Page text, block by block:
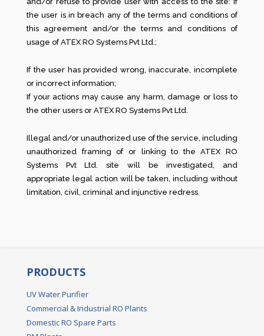
the user is in breach any of the terms and conditions of
this agreement and/or the terms and conditions of
usage of ATEX RO Systems Pvt Ltd.;
If the user has provided wrong, inaccurate, incomplete
or incorrect information;
If your actions may cause any harm, damage or loss to
the other users or ATEX RO Systems Pvt Ltd.
Illegal and/or unauthorized use of the service, including
unauthorized framing of or linking to the ATEX RO
Systems Pvt Ltd. site will be investigated, and
appropriate legal action will be taken, including without
limitation, civil, criminal and injunctive redress.
PRODUCTS
UV Water Purifier
Commercial & Industrial RO Plants
Domestic RO Spare Parts